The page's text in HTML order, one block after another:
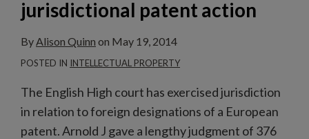
jurisdictional patent action
ByAlison Quinn on May 19, 2014
POSTED IN INTELLECTUAL PROPERTY
The English High court has exercised jurisdiction
in relation to foreign designations of a European
patent. Arnold J gave a lengthy judgment of 376